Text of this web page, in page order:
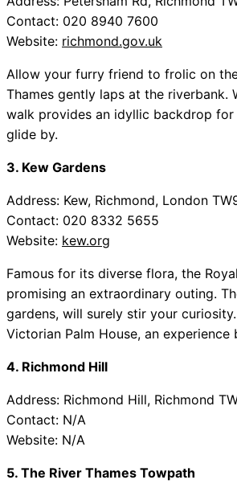
Contact: 020 8940 7600
Website: richmond.gov.uk
Allow your furry friend to frolic on
Thames gently laps at the
walk provides an idyllic backdrop
glide by.
3. Kew Gardens
Address: Kew, Richmond, London
Contact: 020 8332 5655
Website: kew.org
Famous for its diverse flora, the
promising an extraordinary outing.
gardens, will surely stir your
Victorian Palm House, an
4. Richmond Hill
Address: Richmond Hill, Richmond
Contact: N/A
Website: N/A
5. The River Thames Towpath